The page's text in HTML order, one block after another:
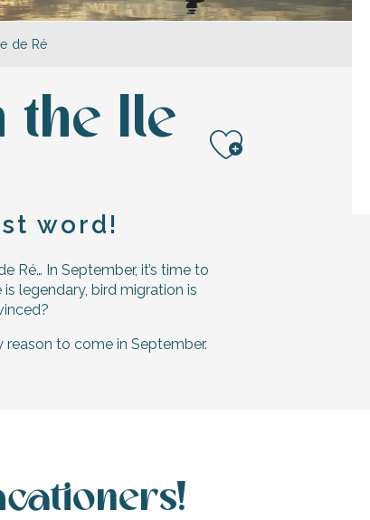
de Ré
the Ile
Ajouter
word!
Ré… In September, it’s time to
legendary, bird migration is
to come in September.